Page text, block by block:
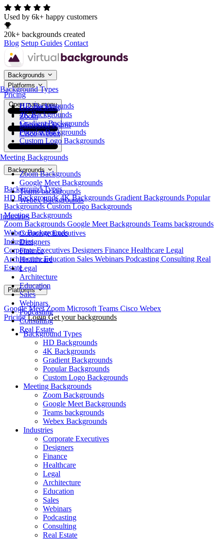
Used by 6k+ happy customers
20k+ backgrounds created
Blog Setup Guides Contact
Backgrounds
Background Types
HD Backgrounds
4K Backgrounds
Gradient Backgrounds
Popular Backgrounds
Custom Logo Backgrounds
Meeting Backgrounds
Zoom Backgrounds
Google Meet Backgrounds
Teams backgrounds
Webex Backgrounds
Industries
Corporate Executives
Designers
Finance
Healthcare
Legal
Architecture
Education
Sales
Webinars
Podcasting
Consulting
Real Estate
Platforms
Google Meet
Zoom
Microsoft Teams
Cisco Webex
Pricing
Open main menu
Backgrounds
Background Types
HD Backgrounds4K Backgrounds Gradient Backgrounds Popular
BackgroundsCustom Logo Backgrounds
Meeting Backgrounds
Zoom Backgrounds Google Meet Backgrounds Teams backgrounds
Webex Backgrounds
Industries
Corporate Executives Designers Finance Healthcare Legal
ArchitectureEducation Sales Webinars Podcasting Consulting Real
Estate
Platforms
Google MeetZoom Microsoft Teams Cisco Webex
Pricing Login Get your backgrounds
Background Types
HD Backgrounds
4K Backgrounds
Gradient Backgrounds
Popular Backgrounds
Custom Logo Backgrounds
Meeting Backgrounds
Zoom Backgrounds
Google Meet Backgrounds
Teams backgrounds
Webex Backgrounds
Industries
Corporate Executives
Designers
Finance
Healthcare
Legal
Architecture
Education
Sales
Webinars
Podcasting
Consulting
Real Estate